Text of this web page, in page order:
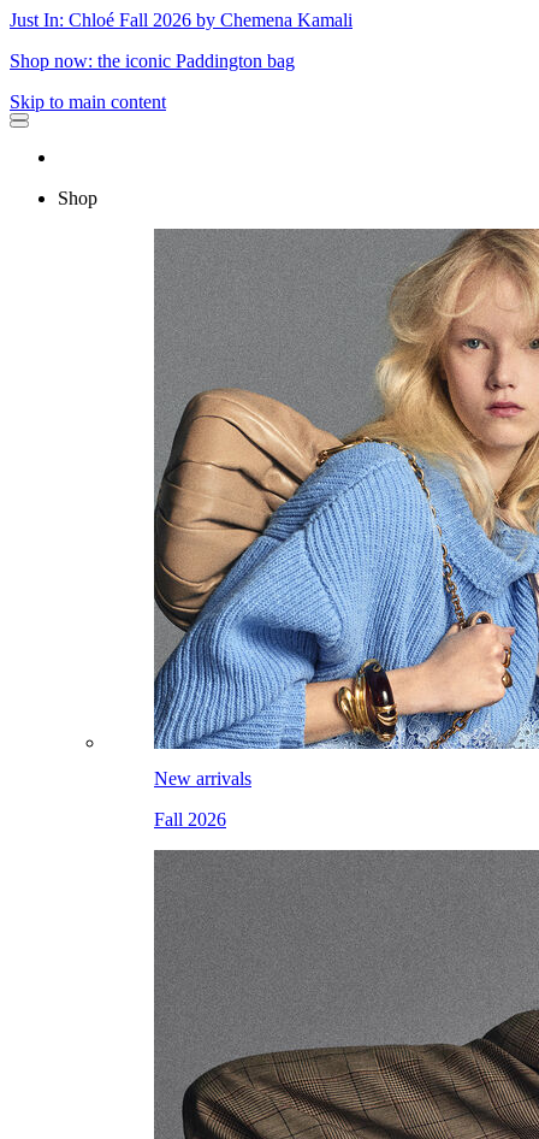
Just In: Chloé Fall 2026 by Chemena Kamali
Shop now: the iconic Paddington bag
Skip to main content
Shop
New arrivals
Fall 2026